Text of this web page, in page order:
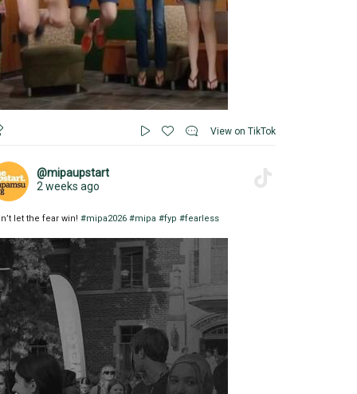
View on TikTok
@mipaupstart
2 weeks ago
let the fear win! #mipa2026 #mipa #fyp #fearless